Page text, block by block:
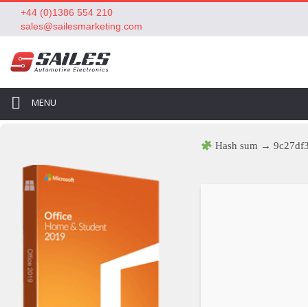
+44 (0)1386 554 210
sales@sailesmarketing.com
MENU
Hash sum →